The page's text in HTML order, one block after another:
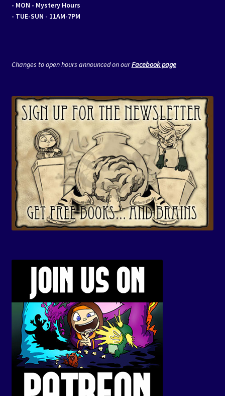
- MON - Mystery Hours
- TUE-SUN - 11AM-7PM
Changes to open hours announced on ourFacebook page